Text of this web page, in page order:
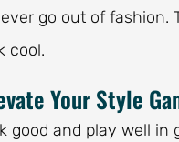
go out of fashion.
cool.
Your Style
good and play well